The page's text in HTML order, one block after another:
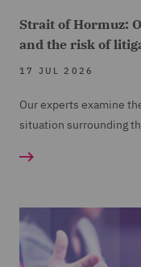
Strait of Hormuz:
and the risk of
17 JUL 2026
Our experts examine
situation surrounding